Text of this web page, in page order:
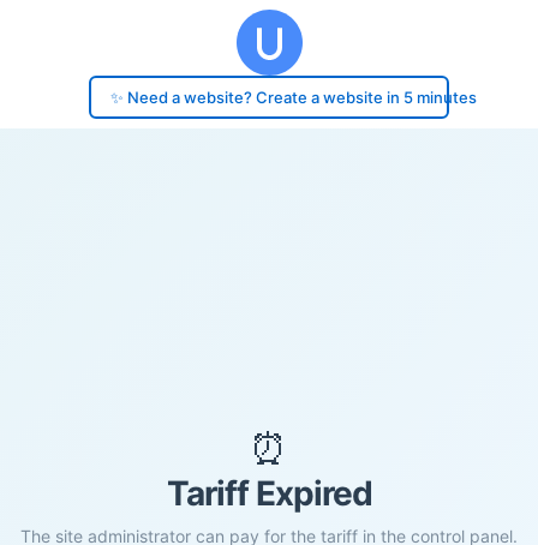
✨ Need a website? Create a website in 5 minutes
⏰
Tariff Expired
The site administrator can pay for the tariff in the control panel.